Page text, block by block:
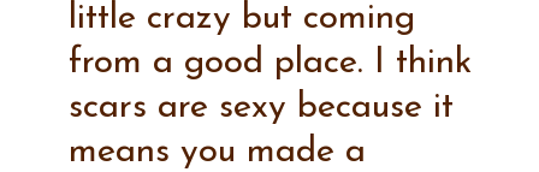
little crazy but coming
from a good place. I think
scars are sexy because it
means you made a